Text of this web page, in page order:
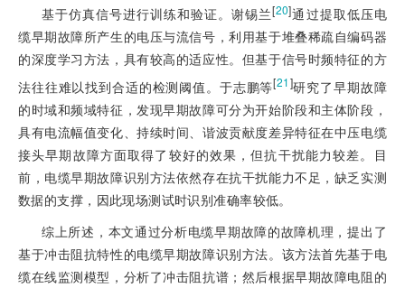
基于仿真信号进行训练和验证。谢锡兰[20]通过提取低压电
缆早期故障所产生的电压与流信号，利用基于堆叠稀疏自编码器
的深度学习方法，具有较高的适应性。但基于信号时频特征的方
法往往难以找到合适的检测阈值。于志鹏等[21]研究了早期故障
的时域和频域特征，发现早期故障可分为开始阶段和主体阶段，
具有电流幅值变化、持续时间、谐波贡献度差异特征在中压电缆
接头早期故障方面取得了较好的效果，但抗干扰能力较差。目
前，电缆早期故障识别方法依然存在抗干扰能力不足，缺乏实测
数据的支撑，因此现场测试时识别准确率较低。
综上所述，本文通过分析电缆早期故障的故障机理，提出了
基于冲击阻抗特性的电缆早期故障识别方法。该方法首先基于电
缆在线监测模型，分析了冲击阻抗谱；然后根据早期故障电阻的